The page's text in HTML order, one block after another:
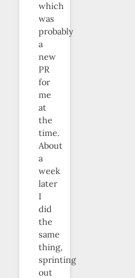
which
was
probably
a
new
PR
for
me
at
the
time.
About
a
week
later
I
did
the
same
thing,
sprinting
out